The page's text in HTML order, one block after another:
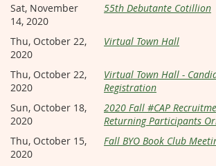
Sat, November
14, 2020
55th Debutante Cotillion
Thu, October 22,
2020
Virtual Town Hall
Thu, October 22,
2020
Virtual Town Hall -
Registration
Sun, October 18,
2020
2020 Fall #CAP
Returning Participants
Thu, October 15,
2020
Fall BYO Book Club